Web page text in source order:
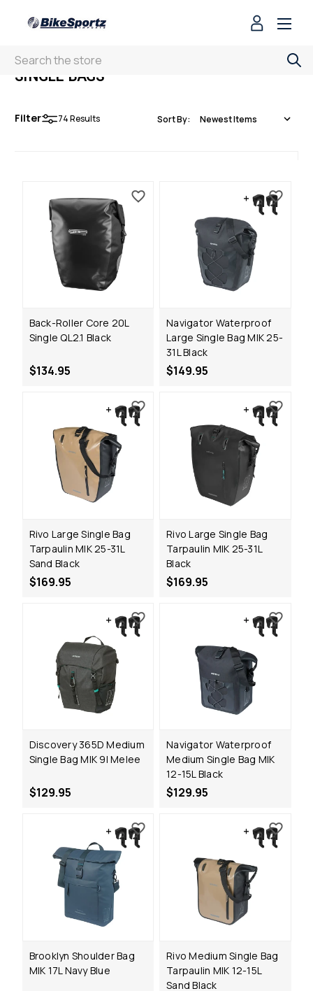
Search
SINGLE BAGS
Filter 74Results Sort By:
Back-Roller Core 20L
Single QL2.1 Black
$134.95
Navigator Waterproof
Large Single Bag MIK 25-
31L Black
$149.95
Rivo Large Single Bag
Tarpaulin MIK 25-31L
Sand Black
$169.95
Rivo Large Single Bag
Tarpaulin MIK 25-31L
Black
$169.95
Discovery 365D Medium
Single Bag MIK 9l Melee
$129.95
Navigator Waterproof
Medium Single Bag MIK
12-15L Black
$129.95
Brooklyn Shoulder Bag
MIK 17L Navy Blue
Rivo Medium Single Bag
Tarpaulin MIK 12-15L
Sand Black